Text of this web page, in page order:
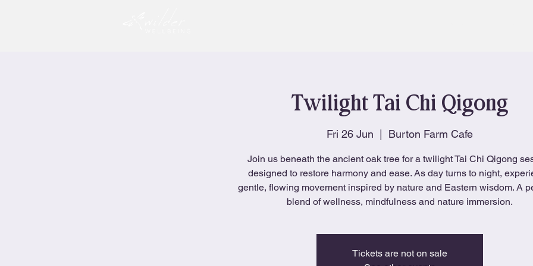
Twilight Tai Chi Qigong
Fri 26 Jun
  |
Burton Farm Cafe
Join us beneath the ancient oak tree for a twilight Tai Chi Qigong
designed to restore harmony and ease. As day turns to night,
gentle, flowing movement inspired by nature and Eastern wisdom. A
blend of wellness, mindfulness and nature immersion.
Tickets are not on sale